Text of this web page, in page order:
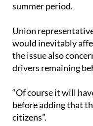
summer period.
Union
would inevitably
the issue also
drivers remaining
“Of course it will
before adding that
citizens”.